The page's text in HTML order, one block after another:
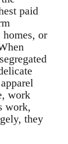
paid
homes, or
work
work,
they